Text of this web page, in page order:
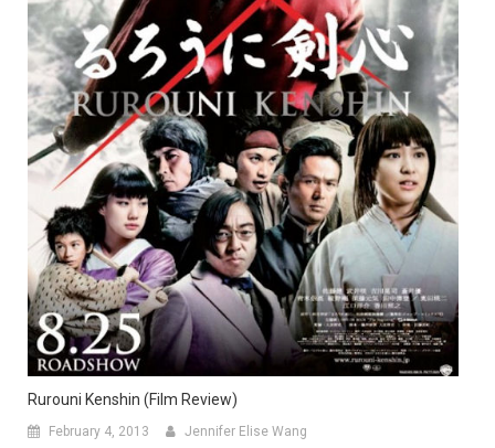
Rurouni Kenshin (Film Review)
February 4, 2013 Jennifer Elise Wang